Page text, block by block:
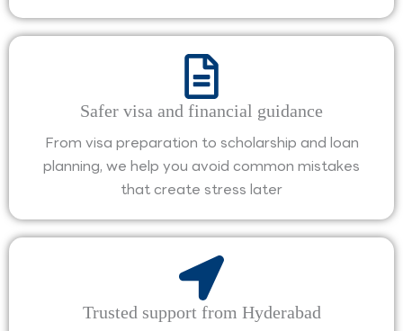
Safer visa and financial guidance
From visa preparation to scholarship and loan
planning, we help you avoid common mistakes
that create stress later
Trusted support from Hyderabad